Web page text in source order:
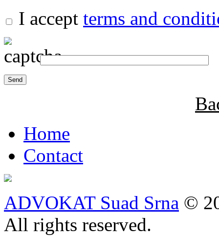
I accept terms and
Home
Contact
ADVOKAT Suad Srna ©
All rights reserved.